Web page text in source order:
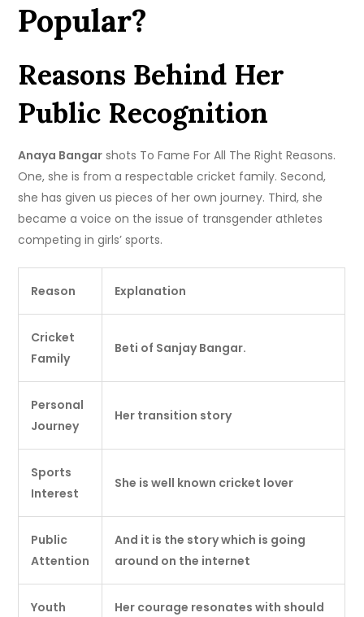
Popular?
Reasons Behind Her
Public Recognition
Anaya Bangar shots To Fame For All The Right Reasons.
One, she is from a respectable cricket family. Second,
she has given us pieces of her own journey. Third, she
became a voice on the issue of transgender athletes
competing in girls’ sports.
Reason Explanation
Cricket
Family
Beti of Sanjay Bangar.
Personal
Journey
Her transition story
Sports
Interest
She is well known cricket lover
Public
Attention
And it is the story which is going
around on the internet
Youth
Her courage resonates with should